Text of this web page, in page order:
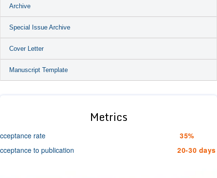
Archive
Special Issue Archive
Cover Letter
Manuscript Template
Metrics
rate
35%
to publication
20-30 days